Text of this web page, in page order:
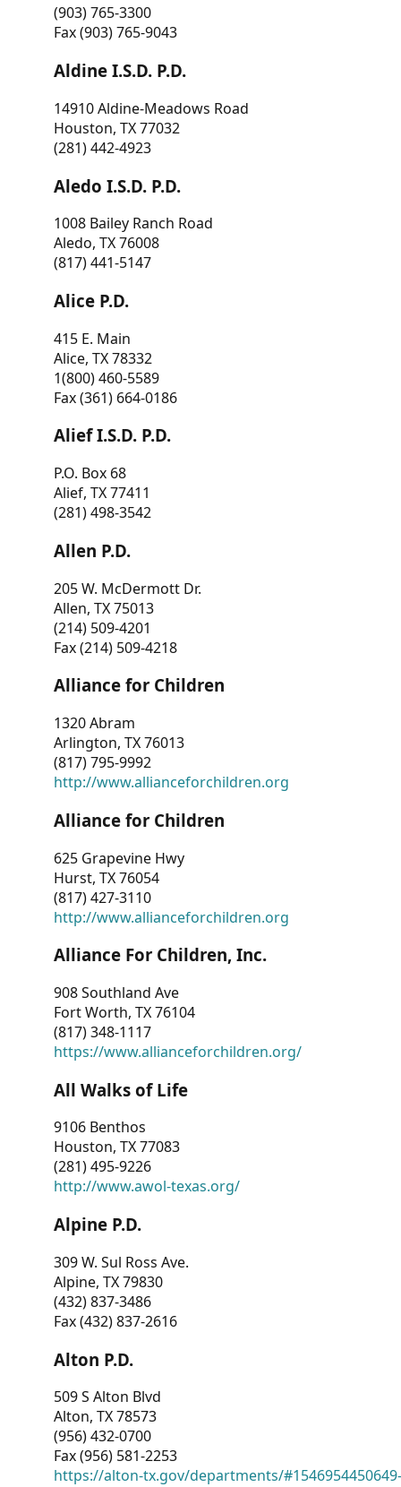
(903) 765-3300
Fax (903) 765-9043
Aldine I.S.D. P.D.
14910 Aldine-Meadows Road
Houston, TX 77032
(281) 442-4923
Aledo I.S.D. P.D.
1008 Bailey Ranch Road
Aledo, TX 76008
(817) 441-5147
Alice P.D.
415 E. Main
Alice, TX 78332
1(800) 460-5589
Fax (361) 664-0186
Alief I.S.D. P.D.
P.O. Box 68
Alief, TX 77411
(281) 498-3542
Allen P.D.
205 W. McDermott Dr.
Allen, TX 75013
(214) 509-4201
Fax (214) 509-4218
Alliance for Children
1320 Abram
Arlington, TX 76013
(817) 795-9992
http://www.allianceforchildren.org
Alliance for Children
625 Grapevine Hwy
Hurst, TX 76054
(817) 427-3110
http://www.allianceforchildren.org
Alliance For Children, Inc.
908 Southland Ave
Fort Worth, TX 76104
(817) 348-1117
https://www.allianceforchildren.org/
All Walks of Life
9106 Benthos
Houston, TX 77083
(281) 495-9226
http://www.awol-texas.org/
Alpine P.D.
309 W. Sul Ross Ave.
Alpine, TX 79830
(432) 837-3486
Fax (432) 837-2616
Alton P.D.
509 S Alton Blvd
Alton, TX 78573
(956) 432-0700
Fax (956) 581-2253
https://alton-tx.gov/departments/